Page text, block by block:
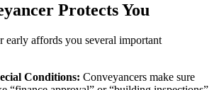
Protects You
early affords you several important
Conditions: Conveyancers make sure